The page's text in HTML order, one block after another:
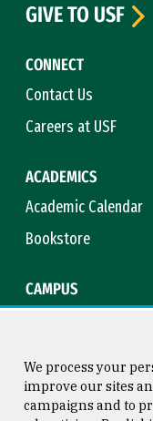
CONNECT
Contact Us
Careers at USF
ACADEMICS
Academic Calendar
Bookstore
CAMPUS
GIVE TO USF
We process your
improve our sites
campaigns and to